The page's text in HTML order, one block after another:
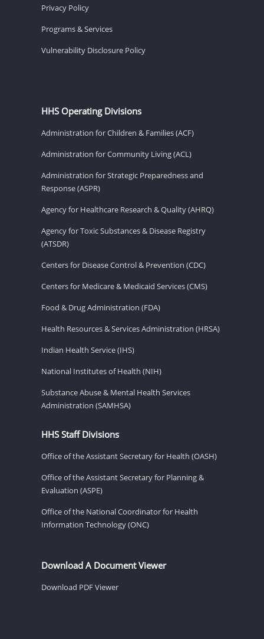
Privacy Policy
Programs & Services
Vulnerability Disclosure Policy
HHS Operating Divisions
Administration for Children & Families (ACF)
Administration for Community Living (ACL)
Administration for Strategic Preparedness and
Response (ASPR)
Agency for Healthcare Research & Quality (AHRQ)
Agency for Toxic Substances & Disease Registry
(ATSDR)
Centers for Disease Control & Prevention (CDC)
Centers for Medicare & Medicaid Services (CMS)
Food & Drug Administration (FDA)
Health Resources & Services Administration (HRSA)
Indian Health Service (IHS)
National Institutes of Health (NIH)
Substance Abuse & Mental Health Services
Administration (SAMHSA)
HHS Staff Divisions
Office of the Assistant Secretary for Health (OASH)
Office of the Assistant Secretary for Planning &
Evaluation (ASPE)
Office of the National Coordinator for Health
Information Technology (ONC)
Download A Document Viewer
Download PDF Viewer